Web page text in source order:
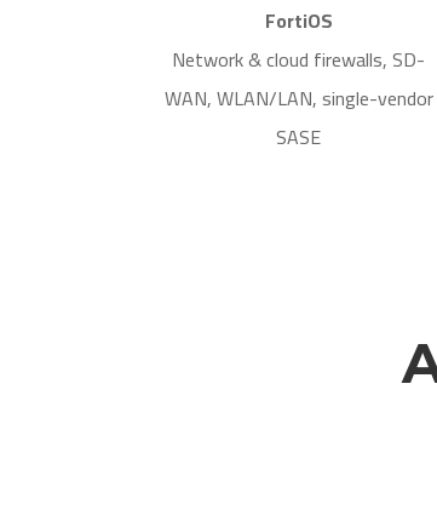
FortiOS
Network & cloud firewalls, SD-
WAN, WLAN/LAN, single-vendor
SASE